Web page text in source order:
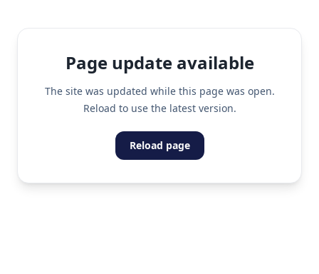
Page update available
The site was updated while this page was open.
Reload to use the latest version.
Reload page